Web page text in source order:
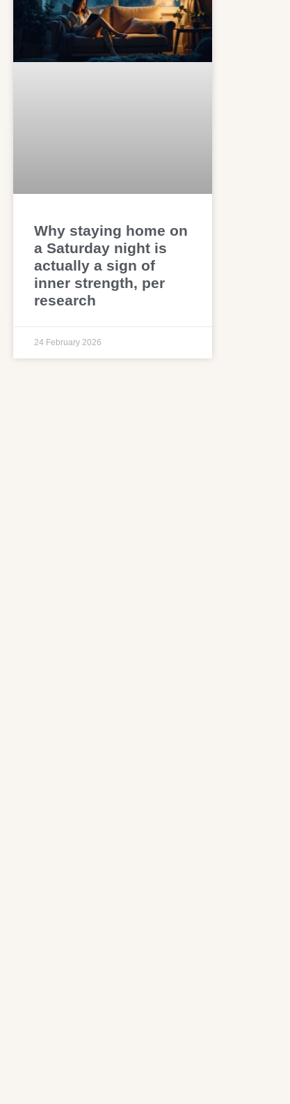
Why staying home on
a Saturday night is
actually a sign of
inner strength, per
research
24 February 2026